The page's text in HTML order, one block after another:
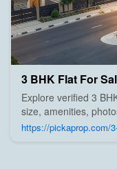
3 BHK Flat For
Explore verified 3
size, amenities,
trusted builders,
https://pickaprop.com/